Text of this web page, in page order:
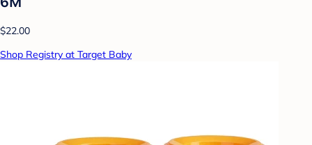
$22.00
Shop Registry at Target Baby